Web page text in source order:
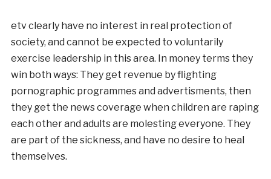
etv clearly have no interest in real protection of
society, and cannot be expected to voluntarily
exercise leadership in this area. In money terms they
win both ways: They get revenue by flighting
pornographic programmes and advertisments, then
they get the news coverage when children are raping
each other and adults are molesting everyone. They
are part of the sickness, and have no desire to heal
themselves.